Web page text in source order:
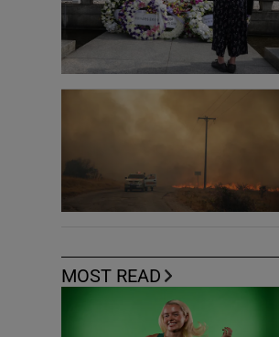
MOST READ